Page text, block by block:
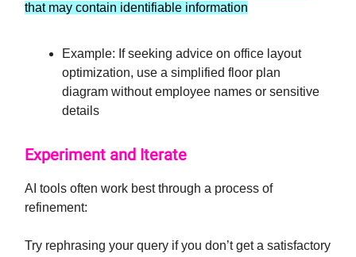
that may contain identifiable information
Example: If seeking advice on office layout
optimization, use a simplified floor plan
diagram without employee names or sensitive
details
Experiment and Iterate
AI tools often work best through a process of
refinement:
Try rephrasing your query if you don’t get a satisfactory